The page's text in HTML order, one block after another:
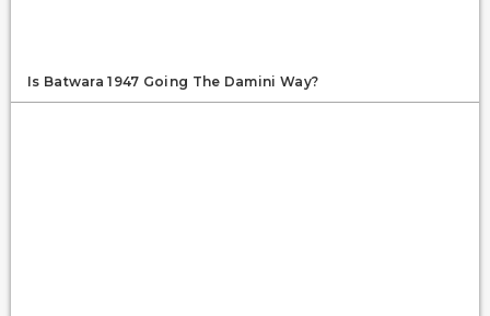
Is Batwara 1947 Going The Damini Way?